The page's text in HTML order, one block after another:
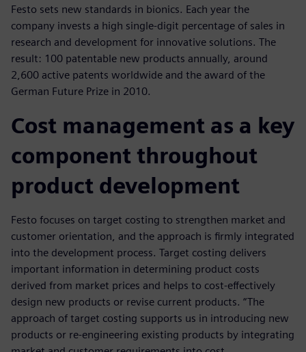
Festo sets new standards in bionics. Each year the
company invests a high single-digit percentage of sales in
research and development for innovative solutions. The
result: 100 patentable new products annually, around
2,600 active patents worldwide and the award of the
German Future Prize in 2010.
Cost management as a key
component throughout
product development
Festo focuses on target costing to strengthen market and
customer orientation, and the approach is firmly integrated
into the development process. Target costing delivers
important information in determining product costs
derived from market prices and helps to cost-effectively
design new products or revise current products. “The
approach of target costing supports us in introducing new
products or re-engineering existing products by integrating